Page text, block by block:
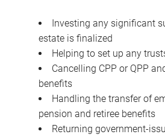
Investing any significant
estate is finalized
Helping to set up any
Cancelling CPP or QPP
benefits
Handling the transfer of
pension and retiree benefits
Returning government-